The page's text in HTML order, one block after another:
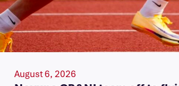
August 6, 2026